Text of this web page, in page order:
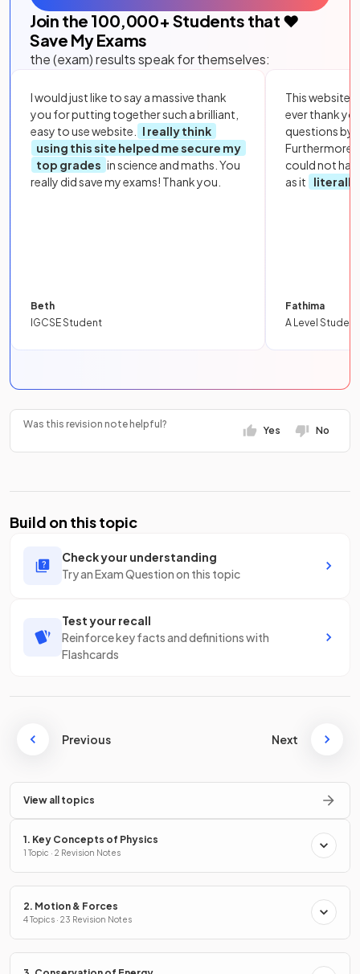
Join the 100,000+ Students that ❤️
Save My Exams
the (exam) results speak for themselves:
I would just like to say a massive thank
you for putting together such a brilliant,
easy to use website.
I really think
using this site helped me secure my
top grades in science and maths. You
really did save my exams! Thank you.
Beth
IGCSE Student
This website
ever thank
questions by
Furthermore,
could not
as it
literally
Fathima
A Level Student
Was this revision note helpful?
Yes No
Build on this topic
Check your understanding
Try an Exam Question on this topic
Test your recall
Reinforce key facts and definitions with
Flashcards
Previous Next
View all topics
1. Key Concepts of Physics
1 Topic · 2 Revision Notes
2. Motion & Forces
4 Topics · 23 Revision Notes